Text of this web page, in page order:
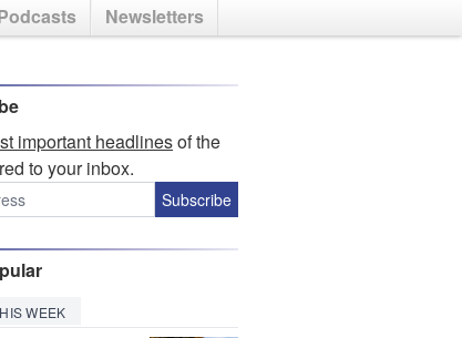
Newsletters
important headlinesof the
to your inbox.
Subscribe
WEEK